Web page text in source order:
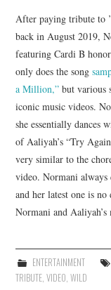
After paying tribute to
back in August 2019,
featuring Cardi B
only does the song
a Million,” but various
iconic music videos.
she essentially dances
of Aaliyah’s “Try
very similar to the
video. Normani
and her latest one is
Normani and Aaliyah’s
ENTERTAINMENT
TRIBUTE,VIDEO,WILD